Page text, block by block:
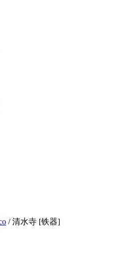
/ 清水寺 [铁器]